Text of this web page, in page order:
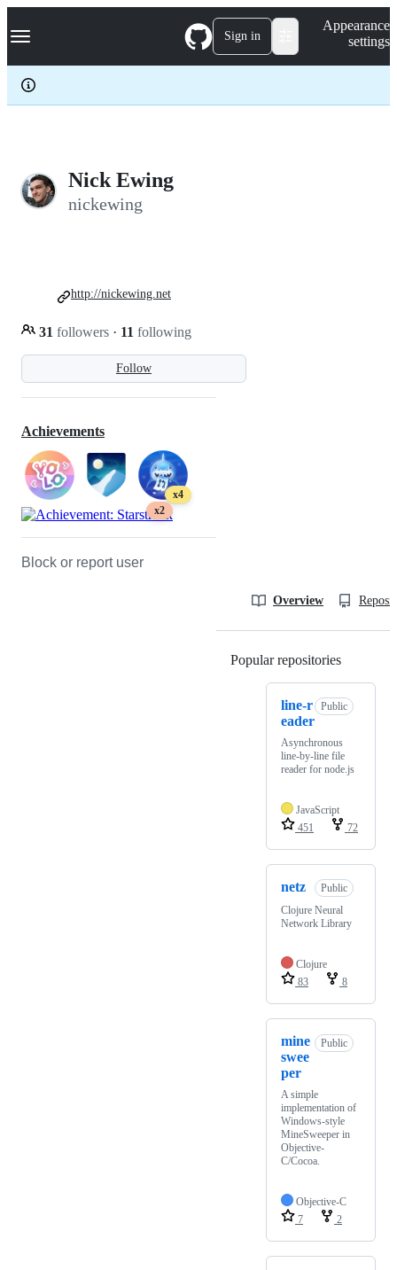
k
p
c
Navigation Menu Sign in
Appearance
settings
Nick Ewing
nickewing
Follow
31 followers · 11 following
http://nickewing.net
Achievements
x4
x2
Block or report user
Overview
Popular repositories
line-r
eader
Public
Asynchronous
line-by-line file
reader for node.js
JavaScript
451
72
netz
Public
Clojure Neural
Network Library
Clojure
83
8
mine
swee
per
Public
A simple
implementation of
Windows-style
MineSweeper in
Objective-
C/Cocoa.
Objective-C
7
2